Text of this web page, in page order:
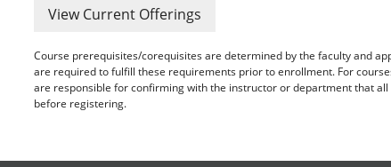
View Current Offerings
Course prerequisites/corequisites are determined by the faculty and
are required to fulfill these requirements prior to enrollment. For
are responsible for confirming with the instructor or department that
before registering.